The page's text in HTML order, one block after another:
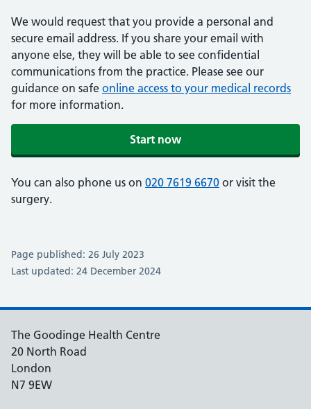
We would request that you provide a personal and
secure email address. If you share your email with
anyone else, they will be able to see confidential
communications from the practice. Please see our
guidance on safe online access to your medical records
for more information.
Start now
You can also phone us on 020 7619 6670 or visit the
surgery.
Page published: 26 July 2023
Last updated: 24 December 2024
The Goodinge Health Centre
20 North Road
London
N7 9EW